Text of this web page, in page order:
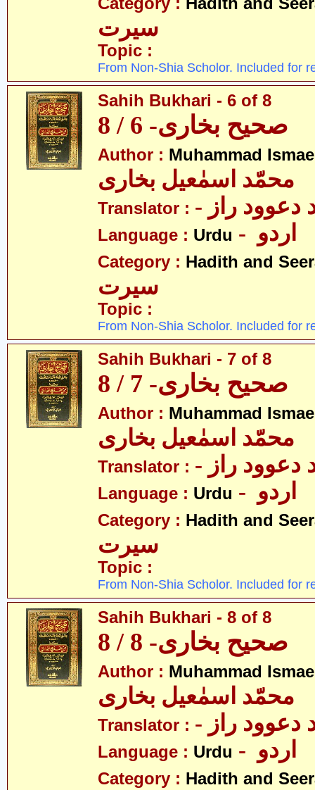
سیرت
Topic :
From Non-Shia Scholor. Included for
Sahih Bukhari - 6 of 8
صحیح بخاری- 6 / 8
Author : Muhammad
محمّد اسمٰعیل بخاری
Translator : دعوود راز
Language : Urdu
Category : Hadith and
سیرت
Topic :
From Non-Shia Scholor. Included for
Sahih Bukhari - 7 of 8
صحیح بخاری- 7 / 8
Author : Muhammad
محمّد اسمٰعیل بخاری
Translator : دعوود راز
Language : Urdu
Category : Hadith and
سیرت
Topic :
From Non-Shia Scholor. Included for
Sahih Bukhari - 8 of 8
صحیح بخاری- 8 / 8
Author : Muhammad
محمّد اسمٰعیل بخاری
Translator : دعوود راز
Language : Urdu
Category : Hadith and